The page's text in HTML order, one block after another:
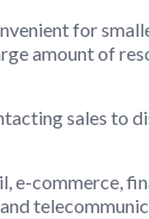
for
amount of
sales to
e-commerce,